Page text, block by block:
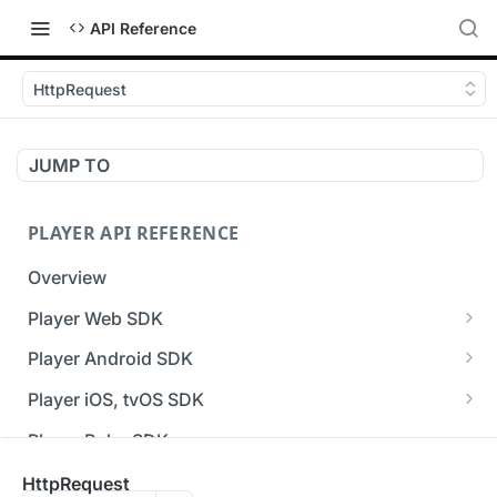
API Reference
HttpRequest
JUMP TO
PLAYER API REFERENCE
Overview
Player Web SDK
Working with event handlers
Player Android SDK
v3 API Reference (Android SDK)
Errors & Warnings Overview
Events Overview
Player iOS, tvOS SDK
v3 API Reference (iOS SDK)
[Unsupported] v2 API Reference (iOS SDK)
Player Roku SDK
Player Flutter SDK
HttpRequest